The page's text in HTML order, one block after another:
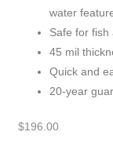
water
Safe for fish
45 mil
Quick and
20-year
$196.00